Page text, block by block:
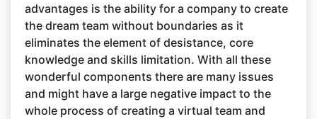
advantages is the ability for a company to create
the dream team without boundaries as it
eliminates the element of desistance, core
knowledge and skills limitation. With all these
wonderful components there are many issues
and might have a large negative impact to the
whole process of creating a virtual team and